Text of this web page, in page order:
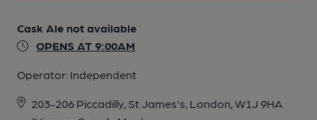
Cask Ale not available
OPENS AT 9:00AM
Operator: Independent
203-206 Piccadilly, St James's, London, W1J 9HA